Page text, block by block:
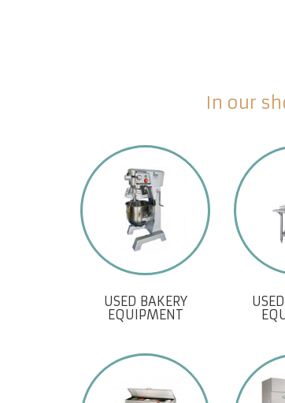
In our
USED BAKERY
EQUIPMENT